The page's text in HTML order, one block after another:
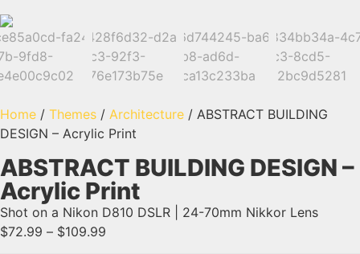
Home / Themes / Architecture / ABSTRACT BUILDING
DESIGN – Acrylic Print
ABSTRACT BUILDING DESIGN –
Acrylic Print
Shot on a Nikon D810 DSLR | 24-70mm Nikkor Lens
$72.99 – $109.99